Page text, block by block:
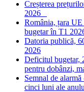
Creșterea
2026
România, țara
bugetar în T1
Datoria publică,
2026
Deficitul bugetar,
pentru dobânzi,
Semnal de
cinci luni ale